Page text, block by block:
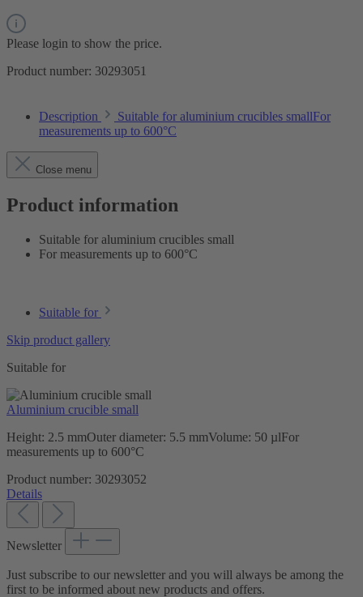
Please login to show the price.
Product number: 30293051
Description
Suitable for aluminium crucibles smallFor
measurements up to 600°C
Close menu
Product information
Suitable for aluminium crucibles small
For measurements up to 600°C
Suitable for
Skip product gallery
Suitable for
Aluminium crucible small
Height: 2.5 mmOuter diameter: 5.5 mmVolume: 50 µlFor
measurements up to 600°C
Product number: 30293052
Details
Newsletter
Just subscribe to our newsletter and you will always be among the
first to be informed about new products and offers.